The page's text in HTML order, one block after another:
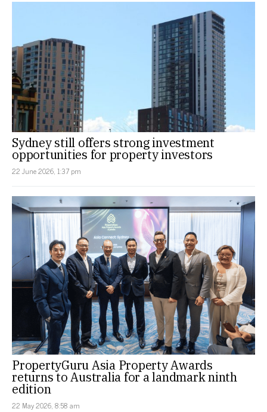
Sydney still offers strong investment
opportunities for property investors
22 June 2026, 1:37 pm
PropertyGuru Asia Property Awards
returns to Australia for a landmark ninth
edition
22 May 2026, 8:58 am